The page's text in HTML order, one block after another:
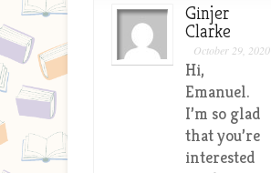
Ginjer
Clarke
October 29, 2020
Hi,
Emanuel.
I’m so glad
that you’re
interested